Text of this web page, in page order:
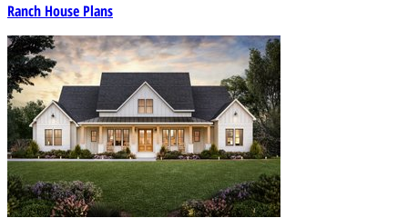
Ranch House Plans